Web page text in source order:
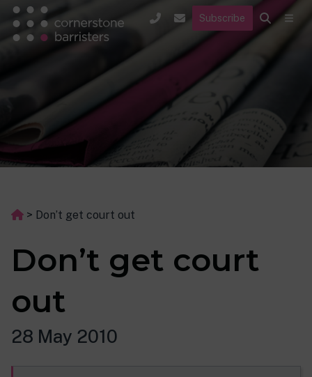
Subscribe
> Don’t get court out
Don’t get court
out
28 May 2010